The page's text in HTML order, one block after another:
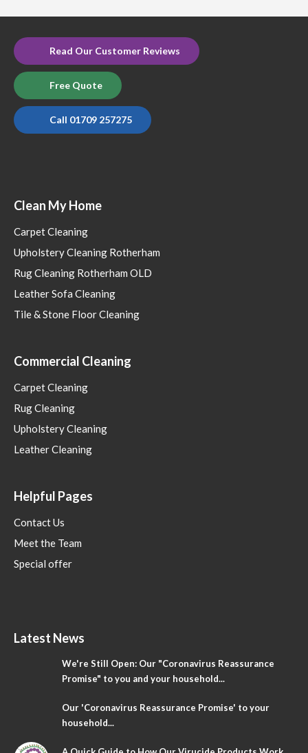
Read Our Customer Reviews
Free Quote
Call 01709 257275
Clean My Home
Carpet Cleaning
Upholstery Cleaning Rotherham
Rug Cleaning Rotherham OLD
Leather Sofa Cleaning
Tile & Stone Floor Cleaning
Commercial Cleaning
Carpet Cleaning
Rug Cleaning
Upholstery Cleaning
Leather Cleaning
Helpful Pages
Contact Us
Meet the Team
Special offer
Latest News
We're Still Open: Our "Coronavirus Reassurance
Promise" to you and your household...
Our 'Coronavirus Reassurance Promise' to your
household...